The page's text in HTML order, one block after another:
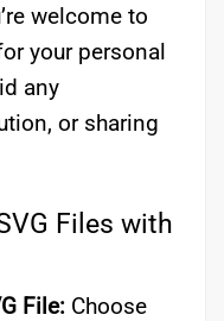
welcome to
your personal
any
or sharing
Files with
File:Choose